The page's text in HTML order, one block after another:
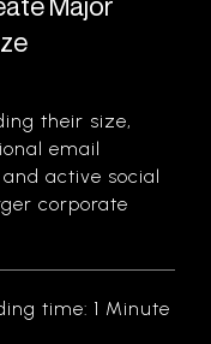
their size,
email
active social
corporate
time: 1 Minute